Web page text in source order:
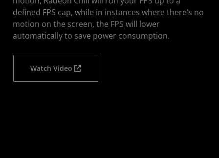
defined FPS cap, while in instances where there’s no
motion on the screen, the FPS will lower
automatically to save power consumption.
Watch Video